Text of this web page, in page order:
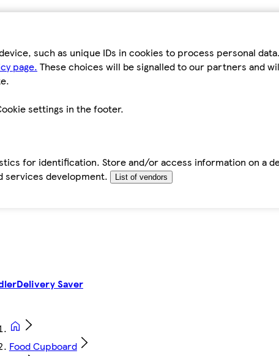
such as unique IDs in cookies to process personal
page. These choices will be signalled to our partners and
settings in the footer.
for identification. Store and/or access information on a
services development.
List of vendors
Delivery Saver
Food Cupboard